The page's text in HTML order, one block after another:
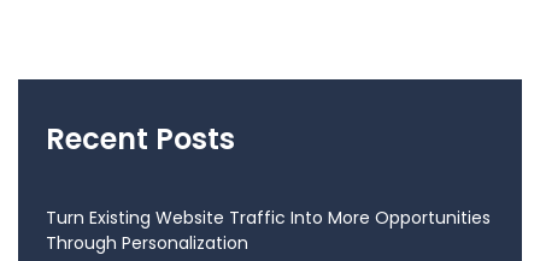
Recent Posts
Turn Existing Website Traffic Into More Opportunities
Through Personalization